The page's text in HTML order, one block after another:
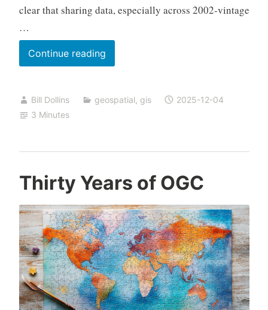
clear that sharing data, especially across 2002-vintage
…
Continue readingData
Preservation:
the
You
Bill Dollins geospatial, gis
2025-12-04
3 Minutes
Thirty Years of OGC